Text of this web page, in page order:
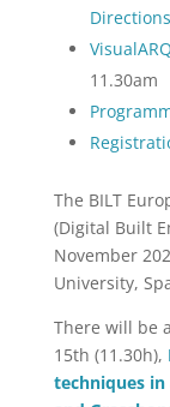
Directions
11.30am
The BILT
(Digital Built
November
University,
There will be
15th (11.30h),
techniques in